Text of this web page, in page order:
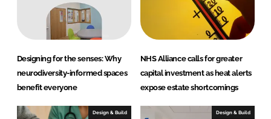
Designing for the senses: Why
neurodiversity-informed spaces
benefit everyone
NHS Alliance calls for greater
capital investment as heat alerts
expose estate shortcomings
Design & Build Design & Build